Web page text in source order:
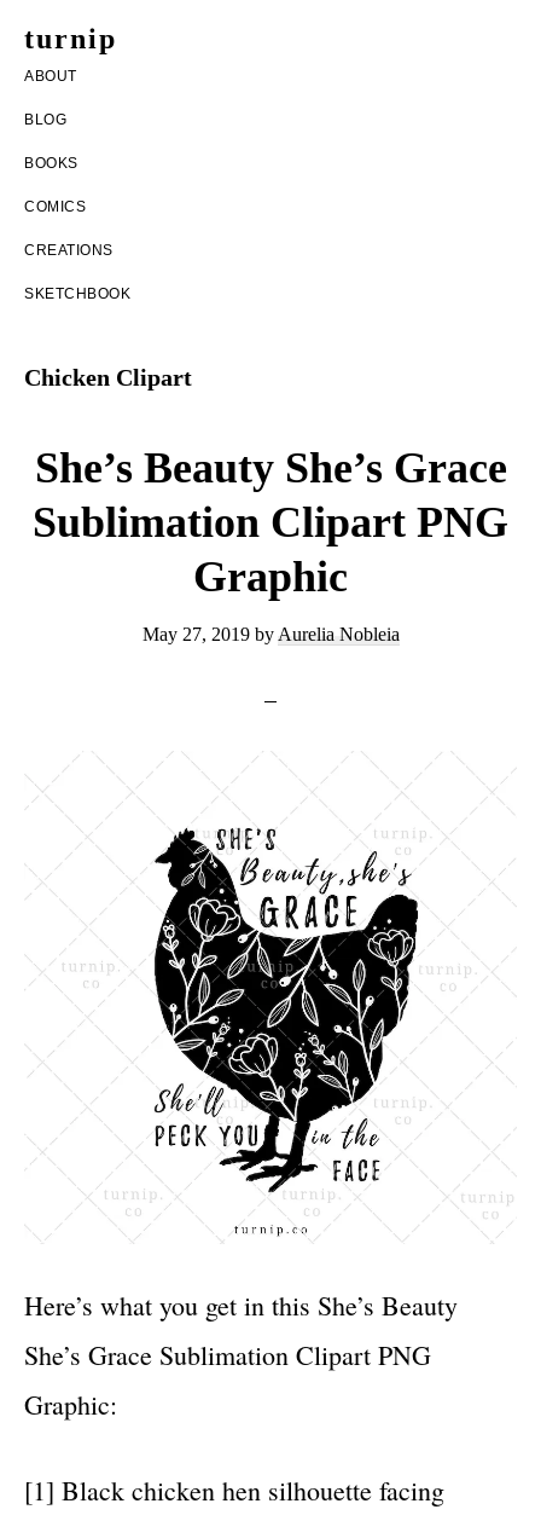
turnip
welcome
to
the
ABOUT
BLOG
BOOKS
COMICS
CREATIONS
SKETCHBOOK
Chicken Clipart
She’s Beauty She’s Grace
Sublimation Clipart PNG
Graphic
May 27, 2019by Aurelia Nobleia
Here’s what you get in this She’s Beauty
She’s Grace Sublimation Clipart PNG
Graphic:
[1] Black chicken hen silhouette facing